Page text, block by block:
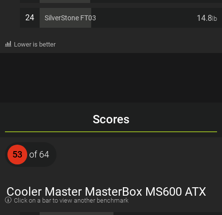
24 SilverStone FT03 14.8 lb
Lower is better
Scores
53 of 64
Cooler Master MasterBox MS600 ATX
Click on a bar to view another benchmark